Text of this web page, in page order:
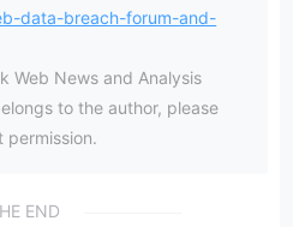
data-breach-forum-and-
Web News and Analysis
to the author, please
permission.
END